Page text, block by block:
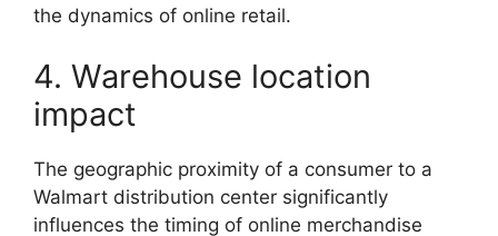
the dynamics of online retail.
4. Warehouse location
impact
The geographic proximity of a consumer to a
Walmart distribution center significantly
influences the timing of online merchandise